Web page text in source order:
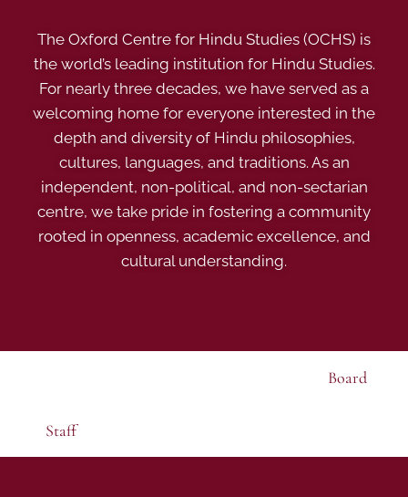
The Oxford Centre for Hindu Studies (OCHS) is
the world’s leading institution for Hindu Studies.
For nearly three decades, we have served as a
welcoming home for everyone interested in the
depth and diversity of Hindu philosophies,
cultures, languages, and traditions. As an
independent, non-political, and non-sectarian
centre, we take pride in fostering a community
rooted in openness, academic excellence, and
cultural understanding.
Board
Staff